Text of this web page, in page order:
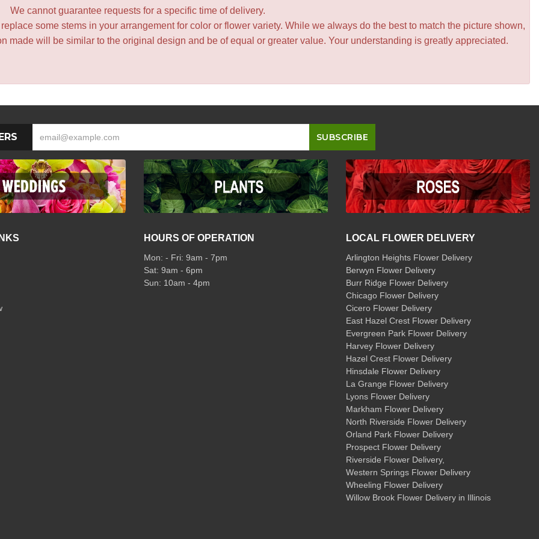
We cannot guarantee requests for a specific time of delivery.
some stems in your arrangement for color or flower variety. While we always do the best to match the picture shown,
made will be similar to the original design and be of equal or greater value. Your understanding is greatly appreciated.
HOURS OF OPERATION
Mon: - Fri: 9am - 7pm
Sat: 9am - 6pm
Sun: 10am - 4pm
LOCAL FLOWER DELIVERY
Arlington Heights Flower Delivery
Berwyn Flower Delivery
Burr Ridge Flower Delivery
Chicago Flower Delivery
Cicero Flower Delivery
East Hazel Crest Flower Delivery
Evergreen Park Flower Delivery
Harvey Flower Delivery
Hazel Crest Flower Delivery
Hinsdale Flower Delivery
La Grange Flower Delivery
Lyons Flower Delivery
Markham Flower Delivery
North Riverside Flower Delivery
Orland Park Flower Delivery
Prospect Flower Delivery
Riverside Flower Delivery,
Western Springs Flower Delivery
Wheeling Flower Delivery
Willow Brook Flower Delivery in Illinois